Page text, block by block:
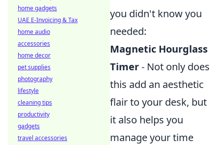
you didn't know you
needed:
Magnetic Hourglass
Timer- Not only does
this add an aesthetic
flair to your desk, but
it also helps you
manage your time
home gadgets
UAE E-Invoicing & Tax
home audio
accessories
home decor
pet supplies
photography
lifestyle
cleaning tips
productivity
gadgets
travel accessories